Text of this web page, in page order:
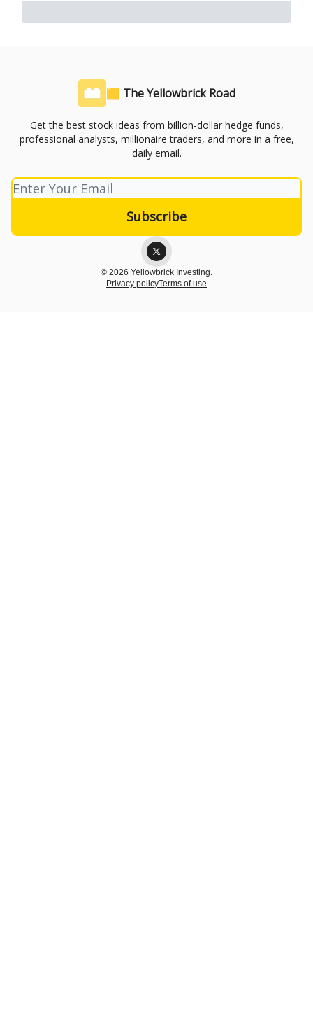
🟨 The Yellowbrick Road
Get the best stock ideas from billion-dollar hedge funds,
professional analysts, millionaire traders, and more in a free,
daily email.
© 2026 Yellowbrick Investing.
Privacy policyTerms of use